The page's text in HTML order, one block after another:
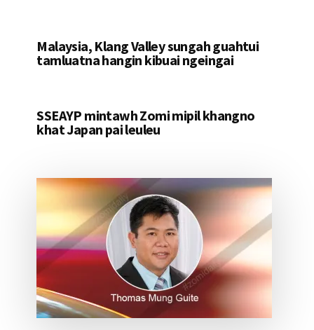
Malaysia, Klang Valley sungah guahtui
tamluatna hangin kibuai ngeingai
SSEAYP mintawh Zomi mipil khangno
khat Japan pai leuleu